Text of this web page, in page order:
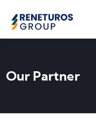
Our Partner